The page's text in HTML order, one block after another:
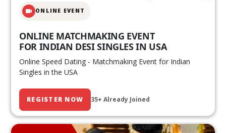
ONLINE EVENT
ONLINE MATCHMAKING EVENT
FOR INDIAN DESI SINGLES IN USA
Online Speed Dating - Matchmaking Event for Indian
Singles in the USA
REGISTER NOW 35+ Already Joined